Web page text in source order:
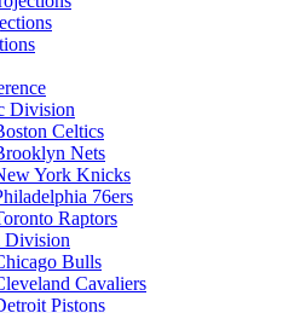
Division
Celtics
Nets
York Knicks
76ers
Raptors
Division
Bulls
Cavaliers
Pistons